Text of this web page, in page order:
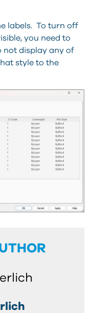
labels. To turn off
you need to
not display any of
style to the